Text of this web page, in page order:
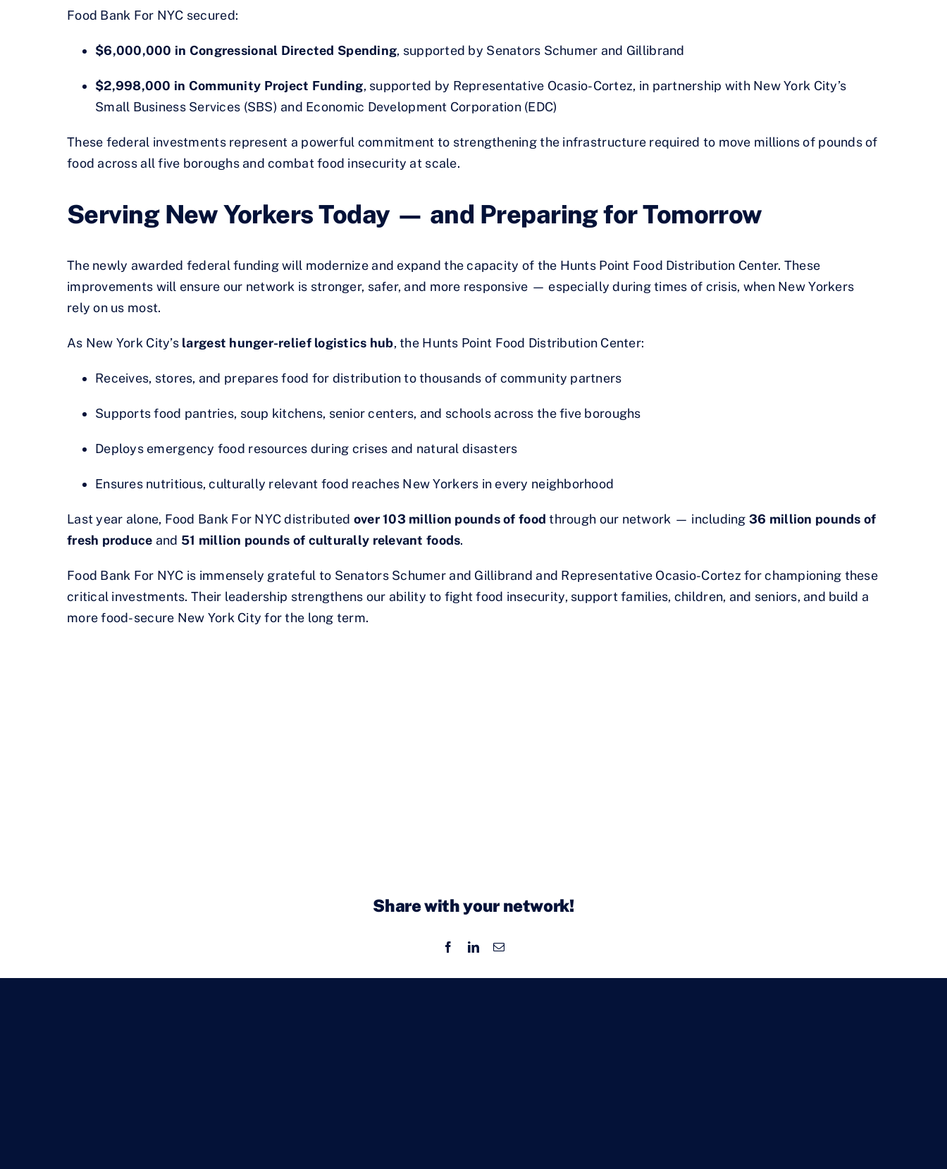
Food Bank For NYC secured:
$6,000,000 in Congressional Directed Spending, supported by Senators Schumer and Gillibrand
$2,998,000 in Community Project Funding, supported by Representative Ocasio-Cortez, in partnership with New York City’s
Small Business Services (SBS) and Economic Development Corporation (EDC)
These federal investments represent a powerful commitment to strengthening the infrastructure required to move millions of pounds of
food across all five boroughs and combat food insecurity at scale.
Serving New Yorkers Today — and Preparing for Tomorrow
The newly awarded federal funding will modernize and expand the capacity of the Hunts Point Food Distribution Center. These
improvements will ensure our network is stronger, safer, and more responsive — especially during times of crisis, when New Yorkers
rely on us most.
As New York City’slargest hunger-relief logistics hub, the Hunts Point Food Distribution Center:
Receives, stores, and prepares food for distribution to thousands of community partners
Supports food pantries, soup kitchens, senior centers, and schools across the five boroughs
Deploys emergency food resources during crises and natural disasters
Ensures nutritious, culturally relevant food reaches New Yorkers in every neighborhood
Last year alone, Food Bank For NYC distributed over 103 million pounds of food through our network — including36 million pounds of
fresh produce and 51 million pounds of culturally relevant foods.
Food Bank For NYC is immensely grateful to Senators Schumer and Gillibrand and Representative Ocasio-Cortez for championing these
critical investments. Their leadership strengthens our ability to fight food insecurity, support families, children, and seniors, and build a
more food-secure New York City for the long term.
Share with your network!